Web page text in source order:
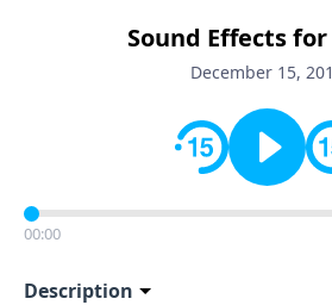
Sound Effects
December 15,
00:00
Description